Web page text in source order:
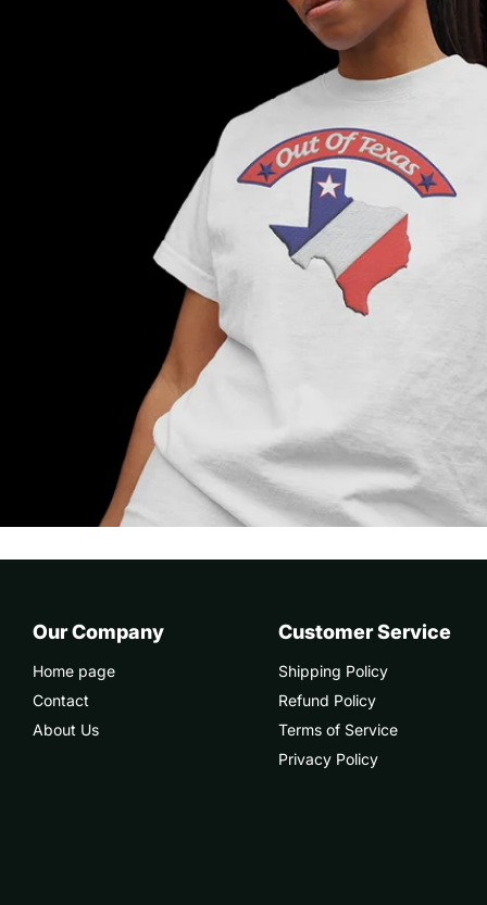
Our Company
Home page
Contact
About Us
Customer Service
Shipping Policy
Refund Policy
Terms of Service
Privacy Policy